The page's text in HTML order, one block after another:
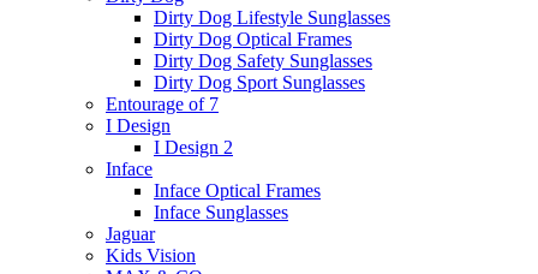
Dirty Dog Lifestyle Sunglasses
Dirty Dog Optical Frames
Dirty Dog Safety Sunglasses
Dirty Dog Sport Sunglasses
Entourage of 7
I Design
I Design 2
Inface
Inface Optical Frames
Inface Sunglasses
Jaguar
Kids Vision